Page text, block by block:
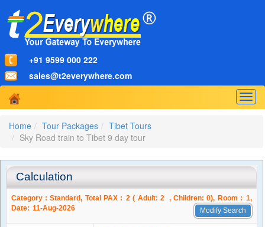
+91 9599 000 222
sales@t2everywhere.com
Home
Tour Packages
Tibet Tours
Sky Road train to Tibet 9 day tour
Calculation
Category :Standard, Total PAX : 2 ( Adult: 2, Children:0), Room : 1,
Date: 11-Aug-2026 Modify Search